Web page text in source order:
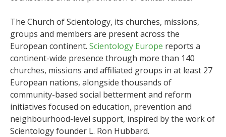
The Church of Scientology, its churches, missions,
groups and members are present across the
European continent. Scientology Europe reports a
continent-wide presence through more than 140
churches, missions and affiliated groups in at least 27
European nations, alongside thousands of
community-based social betterment and reform
initiatives focused on education, prevention and
neighbourhood-level support, inspired by the work of
Scientology founder L. Ron Hubbard.